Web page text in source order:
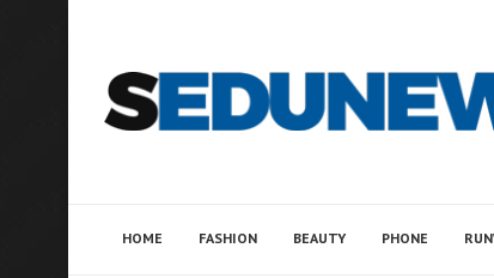
HOME FASHION BEAUTY PHONE